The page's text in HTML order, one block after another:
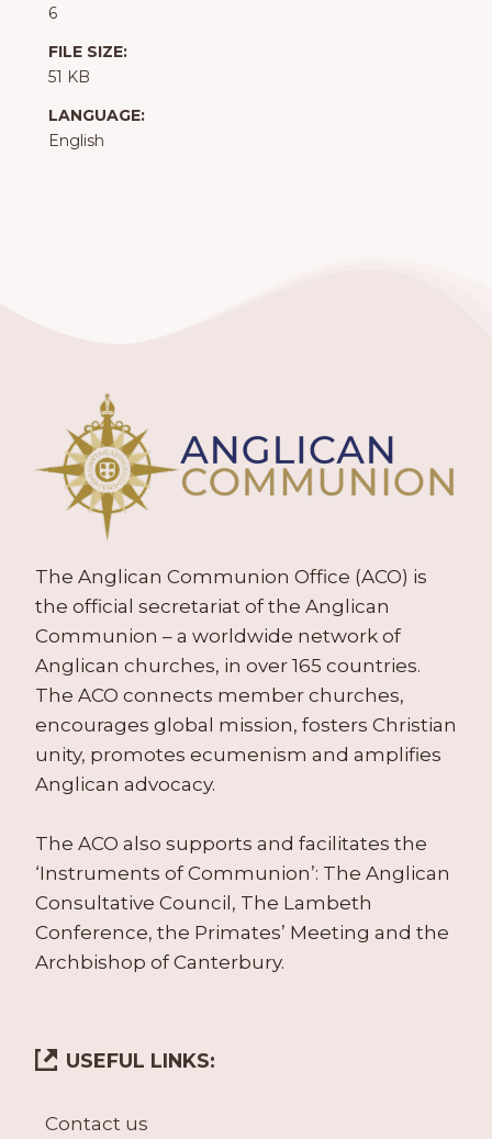
6
FILE SIZE:
51 KB
LANGUAGE:
English
The Anglican Communion Office (ACO) is
the official secretariat of the Anglican
Communion – a worldwide network of
Anglican churches, in over 165 countries.
The ACO connects member churches,
encourages global mission, fosters Christian
unity, promotes ecumenism and amplifies
Anglican advocacy.
The ACO also supports and facilitates the
‘Instruments of Communion’: The Anglican
Consultative Council, The Lambeth
Conference, the Primates’ Meeting and the
Archbishop of Canterbury.
USEFUL LINKS:
Contact us